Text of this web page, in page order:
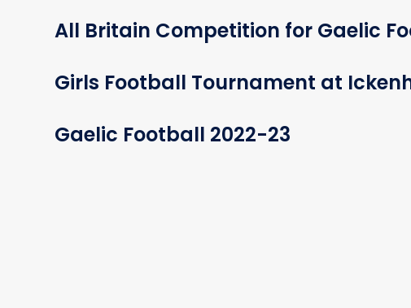
All Britain Competition for Gaelic
Girls Football Tournament at
Gaelic Football 2022-23